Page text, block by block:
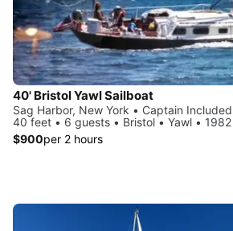
40' Bristol Yawl Sailboat
Sag Harbor, New York • Captain Included
40 feet • 6 guests • Bristol • Yawl • 1982
$900per 2 hours